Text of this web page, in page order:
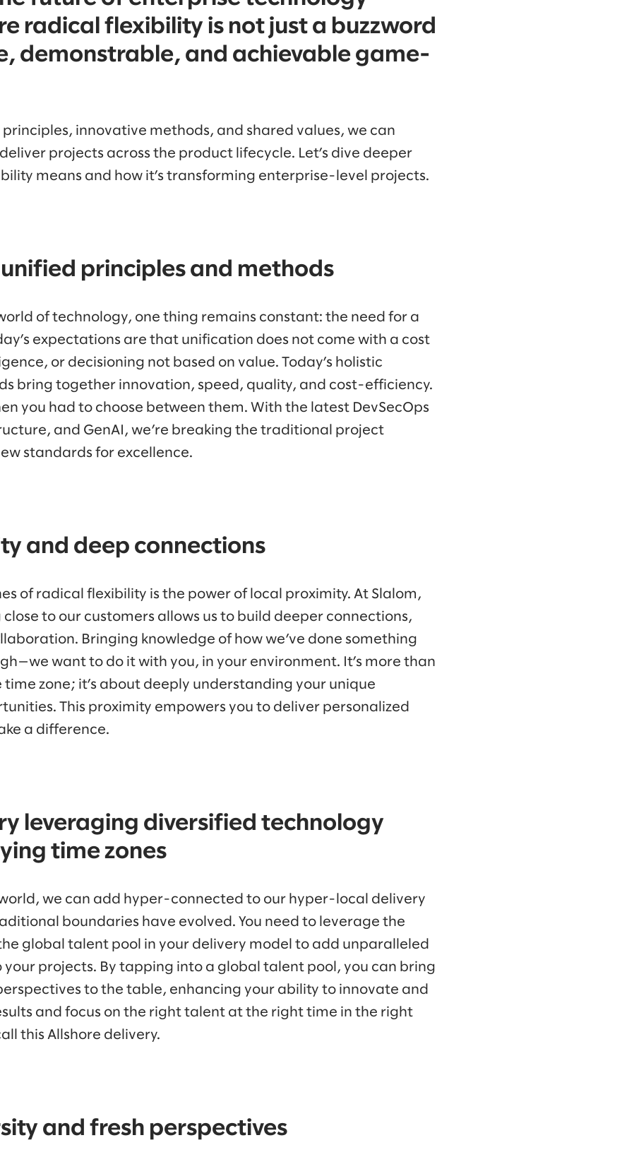
radical flexibility is not just a buzzword
demonstrable, and achievable game-
innovative methods, and shared values, we can
projects across the product lifecycle. Let’s dive deeper
means and how it’s transforming enterprise-level projects.
principles and methods
of technology, one thing remains constant: the need for a
expectations are that unification does not come with a cost
or decisioning not based on value. Today’s holistic
bring together innovation, speed, quality, and cost-efficiency.
you had to choose between them. With the latest DevSecOps
and GenAI, we’re breaking the traditional project
standards for excellence.
and deep connections
of radical flexibility is the power of local proximity. At Slalom,
to our customers allows us to build deeper connections,
Bringing knowledge of how we’ve done something
want to do it with you, in your environment. It’s more than
time zone; it’s about deeply understanding your unique
This proximity empowers you to deliver personalized
a difference.
leveraging diversified technology
time zones
world, we can add hyper-connected to our hyper-local delivery
boundaries have evolved. You need to leverage the
global talent pool in your delivery model to add unparalleled
projects. By tapping into a global talent pool, you can bring
to the table, enhancing your ability to innovate and
and focus on the right talent at the right time in the right
this Allshore delivery.
and fresh perspectives